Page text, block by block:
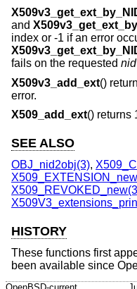
and
index or -1 if an error
fails on the requested nid
X509v3_add_ext()
error.
X509_add_ext() returns
SEE ALSO
OBJ_nid2obj(3),
HISTORY
These functions first
been available since